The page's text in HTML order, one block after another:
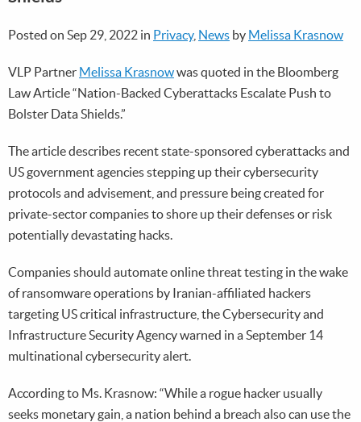
Posted on Sep 29, 2022 in Privacy, News by Melissa Krasnow
VLP Partner Melissa Krasnowwas quoted in the Bloomberg
Law Article “Nation-Backed Cyberattacks Escalate Push to
Bolster Data Shields.”
The article describes recent state-sponsored cyberattacks and
US government agencies stepping up their cybersecurity
protocols and advisement, and pressure being created for
private-sector companies to shore up their defenses or risk
potentially devastating hacks.
Companies should automate online threat testing in the wake
of ransomware operations by Iranian-affiliated hackers
targeting US critical infrastructure, the Cybersecurity and
Infrastructure Security Agency warned in a September 14
multinational cybersecurity alert.
According to Ms. Krasnow: “While a rogue hacker usually
seeks monetary gain, a nation behind a breach also can use the